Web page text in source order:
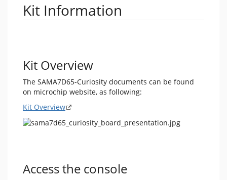
Kit Information
Kit Overview
The SAMA7D65-Curiosity documents can be found
on microchip website, as following:
Kit Overview
Access the console